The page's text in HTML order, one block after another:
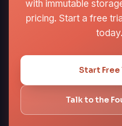
with immutable
pricing. Start a free
today.
Start Free
Talk to the